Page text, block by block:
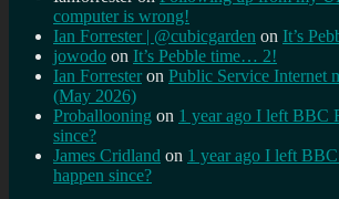
computer is wrong!
Ian Forrester | @cubicgarden on It’s
jowodo on It’s Pebble time… 2!
Ian Forrester on Public Service Internet
(May 2026)
Proballooning on 1 year ago I left BBC
since?
James Cridland on 1 year ago I left
happen since?